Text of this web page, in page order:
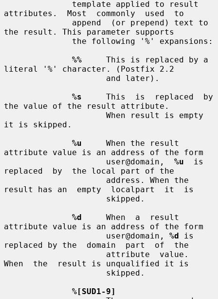
attributes.  Most  commonly  used  to
the result. This parameter supports
%%
     This is replaced by a
literal '%' character. (Postfix 2.2
%s
     This  is  replaced  by
the value of the result attribute.
it is skipped.
%u
     When the result
attribute value is an address of the form
                     user@domain,
%u
  is
replaced  by  the local part of the
result has an  empty  localpart  it  is
%d
     When  a  result
attribute value is an address of the form
                     user@domain,
%d is
replaced by the  domain  part  of  the
When  the  result is unqualified it is
%[SUD1-9]